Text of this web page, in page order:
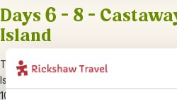
Days 6 – 8 –
Island
Today you will be transferred to the
Island.
The crossing takes around
10am. Lankayan Island is a